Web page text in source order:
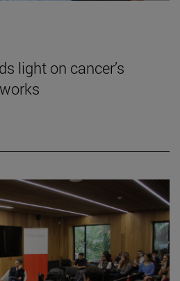
light on cancer’s